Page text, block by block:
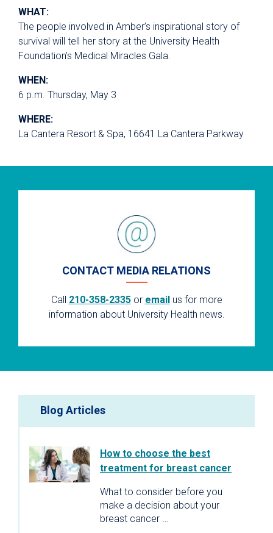
WHAT:
The people involved in Amber’s inspirational story of
survival will tell her story at the University Health
Foundation’s Medical Miracles Gala.
WHEN:
6 p.m. Thursday, May 3
WHERE:
La Cantera Resort & Spa, 16641 La Cantera Parkway
CONTACT MEDIA RELATIONS
Call 210-358-2335or emailus for more
information about University Health news.
Blog Articles
How to choose the best
treatment for breast cancer
What to consider before you
make a decision about your
breast cancer …